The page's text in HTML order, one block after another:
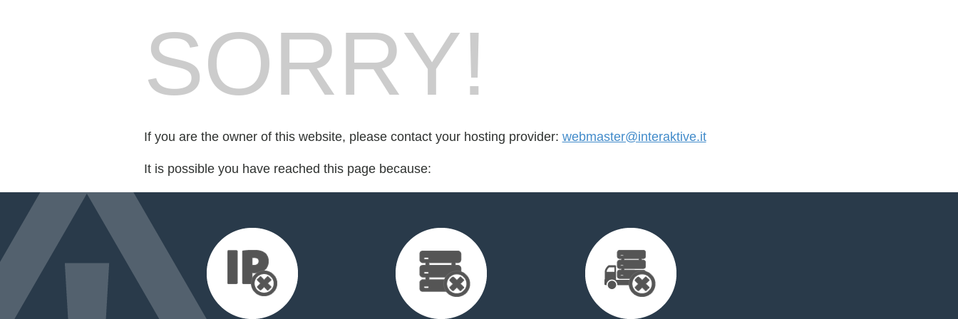
SORRY!
If you are the owner of this website, please contact your hosting provider: webmaster@interaktive.it
It is possible you have reached this page because: